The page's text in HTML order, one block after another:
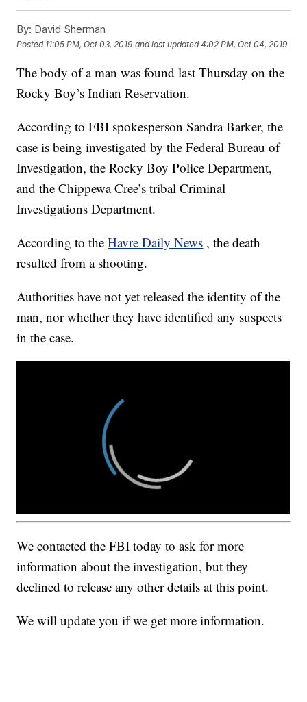
By: David Sherman
Posted 11:05 PM, Oct 03, 2019 and last updated 4:02 PM, Oct 04, 2019
The body of a man was found last Thursday on the
Rocky Boy’s Indian Reservation.
According to FBI spokesperson Sandra Barker, the
case is being investigated by the Federal Bureau of
Investigation, the Rocky Boy Police Department,
and the Chippewa Cree’s tribal Criminal
Investigations Department.
According to theHavre Daily News , the death
resulted from a shooting.
Authorities have not yet released the identity of the
man, nor whether they have identified any suspects
in the case.
We contacted the FBI today to ask for more
information about the investigation, but they
declined to release any other details at this point.
We will update you if we get more information.